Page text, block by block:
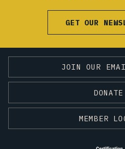
GET OUR
JOIN OUR
DONATE
MEMBER